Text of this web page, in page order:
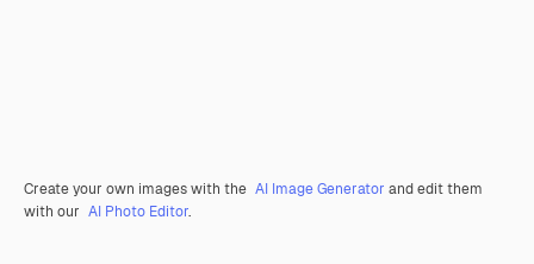
Create your own images with the AI Image Generator and edit them
with our AI Photo Editor.